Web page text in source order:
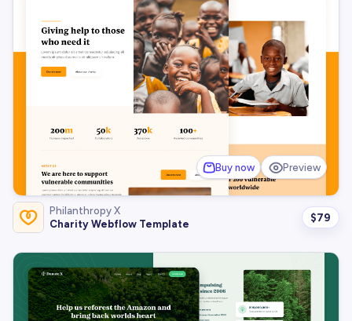
Buy now Preview
Philanthropy X
Charity Webflow Template
$79